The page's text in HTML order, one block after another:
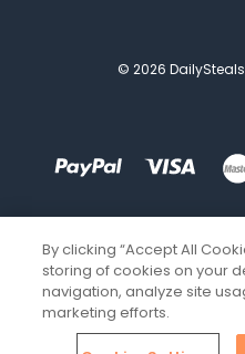
© 2026
By clicking “Accept All
storing of cookies on your
navigation, analyze site
marketing efforts.